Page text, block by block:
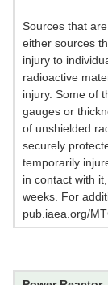
Sources that
either sources
injury to
radioactive
injury. Some of
gauges or
of unshielded
securely
temporarily
in contact with
weeks. For
pub.iaea.org/